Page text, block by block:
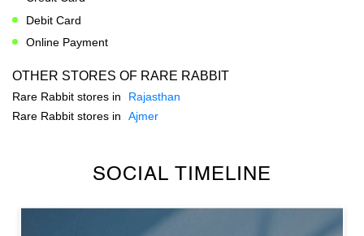
Debit Card
Online Payment
OTHER STORES OF RARE RABBIT
Rare Rabbit stores in
Rajasthan
Rare Rabbit stores in
Ajmer
SOCIAL TIMELINE